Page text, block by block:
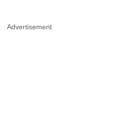
Advertisement